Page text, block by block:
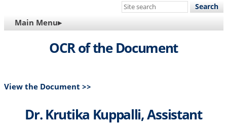
Search
site
MAIN
NAVIGATION
Main Menu▸
OCR of the Document
View the Document >>
Dr. Krutika Kuppalli, Assistant